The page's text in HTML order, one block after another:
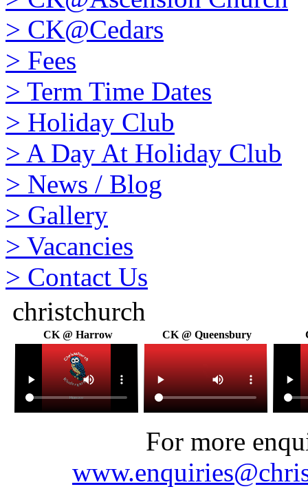
> CK@Cedars
> Fees
> Term Time Dates
> Holiday Club
> A Day At Holiday Club
> News / Blog
> Gallery
> Vacancies
> Contact Us
christchurch
CK @ Harrow CK @ Queensbury
For more